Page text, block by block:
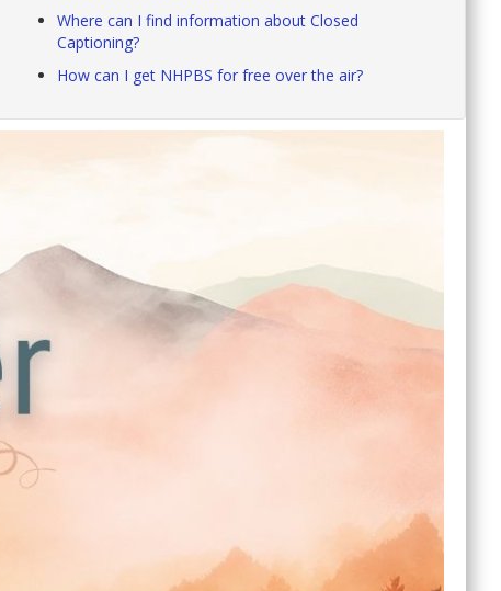
Where can I find information about Closed
Captioning?
How can I get NHPBS for free over the air?